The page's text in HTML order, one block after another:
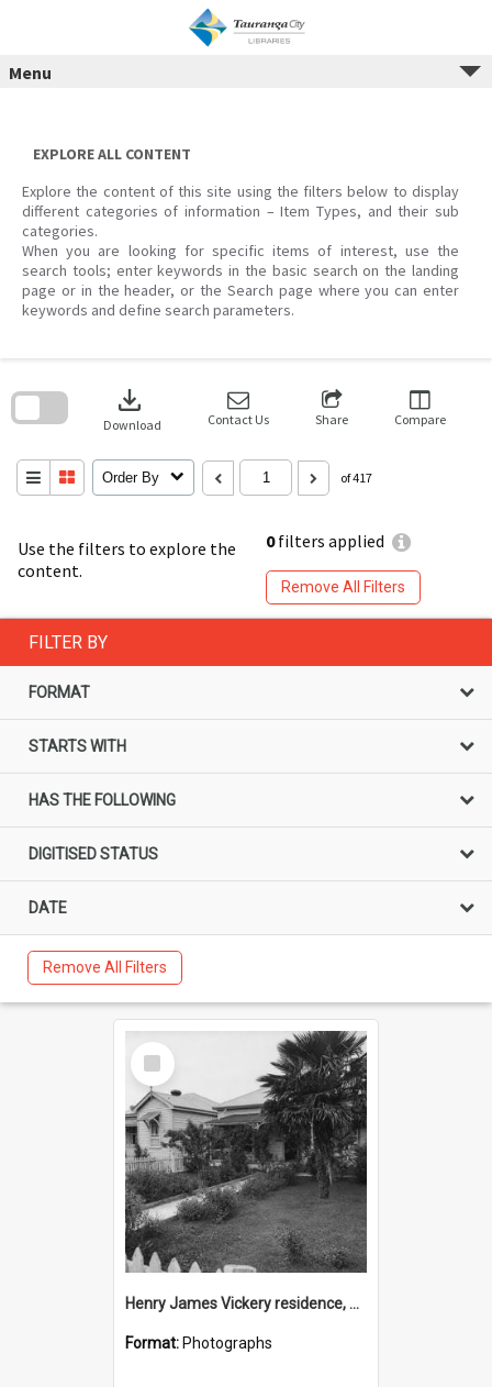
Menu
EXPLORE ALL CONTENT
Explore the content of this site using the filters below to display
different categories of information – Item Types, and their sub
categories.
When you are looking for specific items of interest, use the
search tools; enter keywords in the basic search on the landing
page or in the header, or the Search page where you can enter
keywords and define search parameters.
Use the filters to explore the
content.
0filters applied
Remove All Filters
download
Download Contact Us Share Compare
Order By of 417
search
FILTER BY
FORMAT
STARTS WITH
HAS THE FOLLOWING
DIGITISED STATUS
DATE
Remove All Filters
Select
Item
Henry James Vickery residence, Second Avenue, Tauranga
Format: Photographs